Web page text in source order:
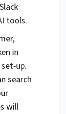
tools.
in
up.
search
will